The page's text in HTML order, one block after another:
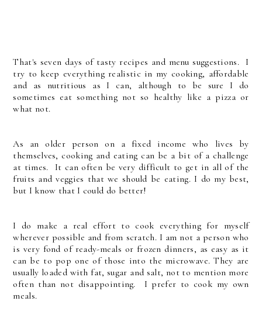
That's seven days of tasty recipes and menu suggestions. I
try to keep everything realistic in my cooking, affordable
and as nutritious as I can, although to be sure I do
sometimes eat something not so healthy like a pizza or
what not.
As an older person on a fixed income who lives by
themselves, cooking and eating can be a bit of a challenge
at times. It can often be very difficult to get in all of the
fruits and veggies that we should be eating. I do my best,
but I know that I could do better!
I do make a real effort to cook everything for myself
wherever possible and from scratch. I am not a person who
is very fond of ready-meals or frozen dinners, as easy as it
can be to pop one of those into the microwave. They are
usually loaded with fat, sugar and salt, not to mention more
often than not disappointing. I prefer to cook my own
meals.